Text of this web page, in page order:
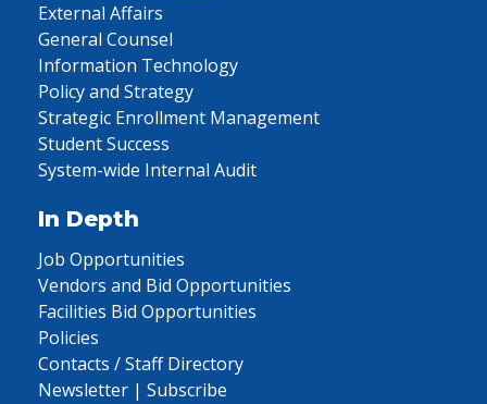
External Affairs
General Counsel
Information Technology
Policy and Strategy
Strategic Enrollment Management
Student Success
System-wide Internal Audit
In Depth
Job Opportunities
Vendors and Bid Opportunities
Facilities Bid Opportunities
Policies
Contacts / Staff Directory
Newsletter | Subscribe